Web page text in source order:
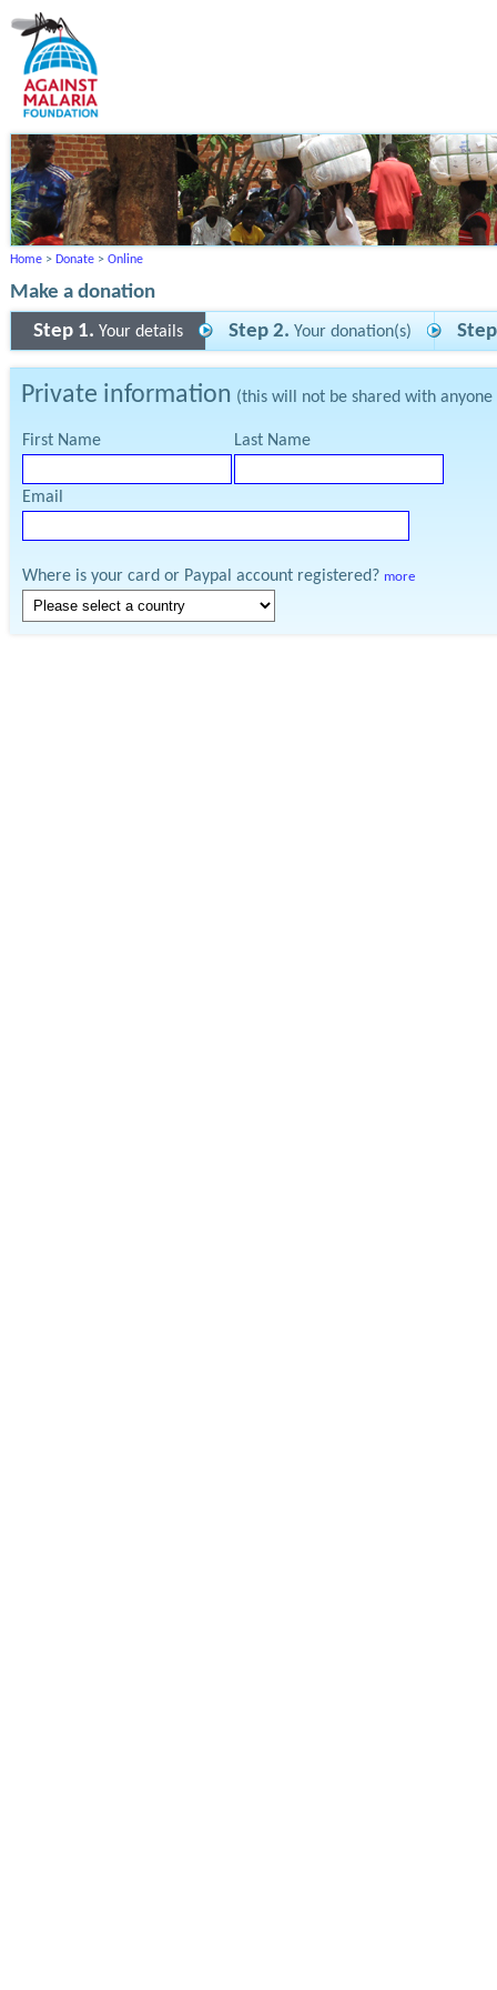
Home > Donate > Online
Make a donation
Step 1. Your details Step 2. Your donation(s)
Private information (this will not be shared with
First Name Last Name
Email
Where is your card or Paypal account registered? more